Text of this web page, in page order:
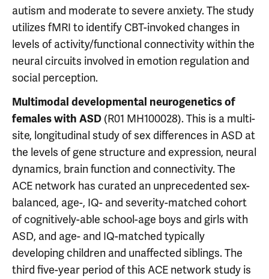
autism and moderate to severe anxiety. The study
utilizes fMRI to identify CBT-invoked changes in
levels of activity/functional connectivity within the
neural circuits involved in emotion regulation and
social perception.
Multimodal developmental neurogenetics of
females with ASD (R01 MH100028). This is a multi-
site, longitudinal study of sex differences in ASD at
the levels of gene structure and expression, neural
dynamics, brain function and connectivity. The
ACE network has curated an unprecedented sex-
balanced, age-, IQ- and severity-matched cohort
of cognitively-able school-age boys and girls with
ASD, and age- and IQ-matched typically
developing children and unaffected siblings. The
third five-year period of this ACE network study is